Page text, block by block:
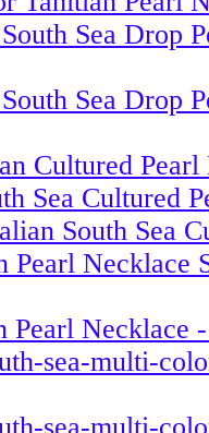
Sea Drop
Sea Drop
Cultured Pearl
Sea Cultured
South Sea
Pearl Necklace
Pearl Necklace
sea-multi-